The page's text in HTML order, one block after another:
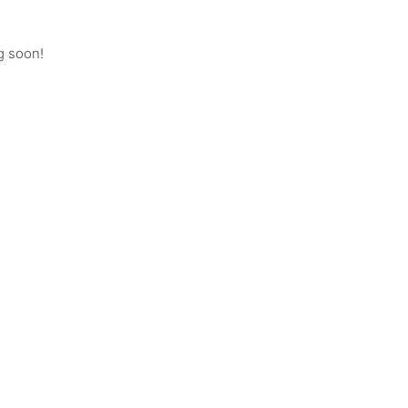
soon!